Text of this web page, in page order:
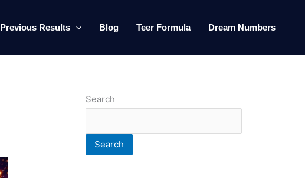
Previous Results Blog Teer Formula Dream Numbers
Search
Search